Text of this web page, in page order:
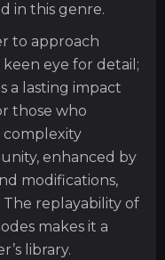
in this genre.
to approach
eye for detail;
a lasting impact
those who
complexity
enhanced by
modifications,
replayability of
makes it a
library.